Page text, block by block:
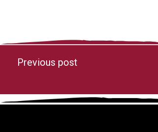
Previous post